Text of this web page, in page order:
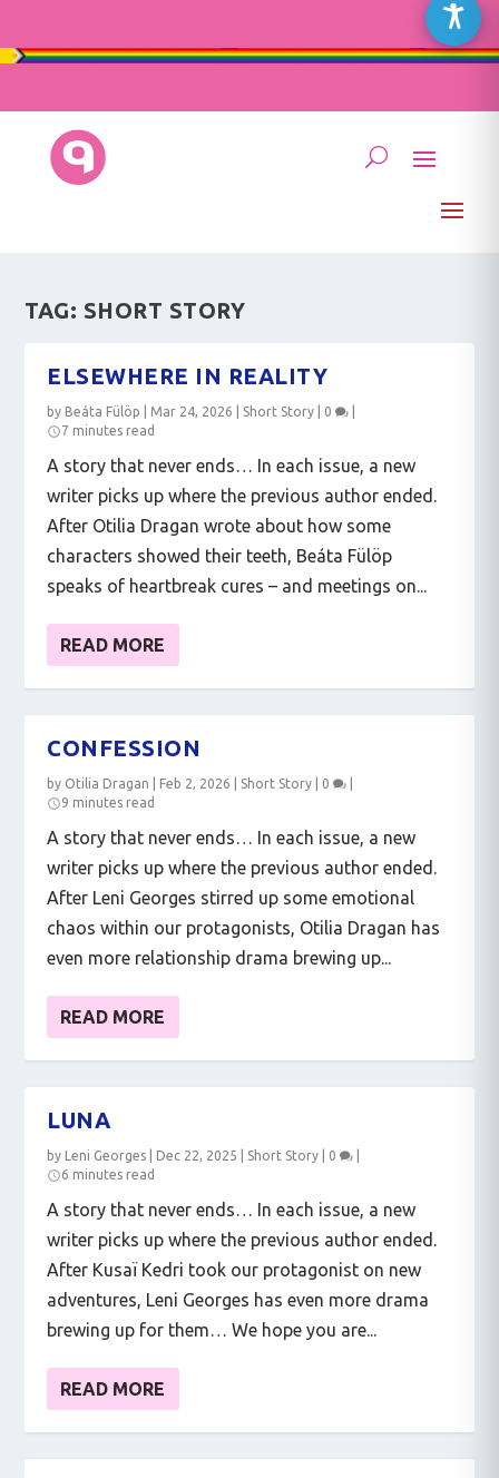
TAG: SHORT STORY
ELSEWHERE IN REALITY
by Beáta Fülöp Mar 24, 2026 Short Story 0
7 minutes read
A story that never ends… In each issue, a new
writer picks up where the previous author ended.
After Otilia Dragan wrote about how some
characters showed their teeth, Beáta Fülöp
speaks of heartbreak cures – and meetings on...
READ MORE
CONFESSION
by Otilia Dragan Feb 2, 2026 Short Story 0
9 minutes read
A story that never ends… In each issue, a new
writer picks up where the previous author ended.
After Leni Georges stirred up some emotional
chaos within our protagonists, Otilia Dragan has
even more relationship drama brewing up...
READ MORE
LUNA
by Leni Georges Dec 22, 2025 Short Story 0
6 minutes read
A story that never ends… In each issue, a new
writer picks up where the previous author ended.
After Kusaï Kedri took our protagonist on new
adventures, Leni Georges has even more drama
brewing up for them… We hope you are...
READ MORE